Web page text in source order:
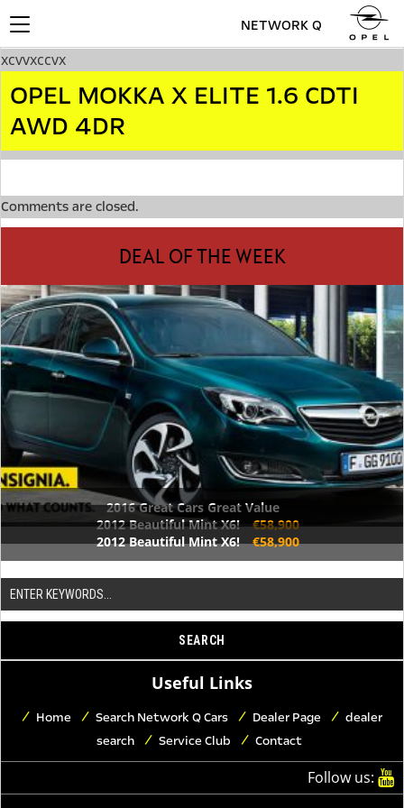
Toggle
navigation
NETWORK Q
xcvvxccvx
OPEL MOKKA X ELITE 1.6 CDTI
AWD 4DR
Comments are closed.
DEAL OF THE WEEK
2016 Great Cars Great Value
2012 Beautiful Mint X6! €58,900
2012 Beautiful Mint X6! €58,900
Useful Links
Home Search Network Q Cars Dealer Page
dealer
search
Service Club Contact
Follow us: